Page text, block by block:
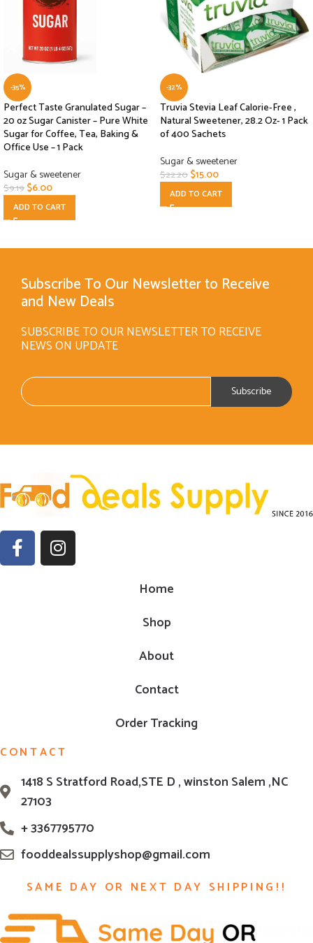
-35%
Perfect Taste Granulated Sugar –
20 oz Sugar Canister – Pure White
Sugar for Coffee, Tea, Baking &
Office Use – 1 Pack
Sugar & sweetener
$9.19$6.00
ADD TO CART
-32%
Truvia Stevia Leaf Calorie-Free ,
Natural Sweetener, 28.2 Oz- 1 Pack
of 400 Sachets
Sugar & sweetener
$22.20$15.00
ADD TO CART
Subscribe To Our Newsletter to Receive
and New Deals
SUBSCRIBE TO OUR NEWSLETTER TO RECEIVE
NEWS ON UPDATE
Home
Shop
About
Contact
Order Tracking
CONTACT
1418 S Stratford Road,STE D , winston Salem ,NC
27103
+ 3367795770
fooddealssupplyshop@gmail.com
SAME DAY OR NEXT DAY SHIPPING!!